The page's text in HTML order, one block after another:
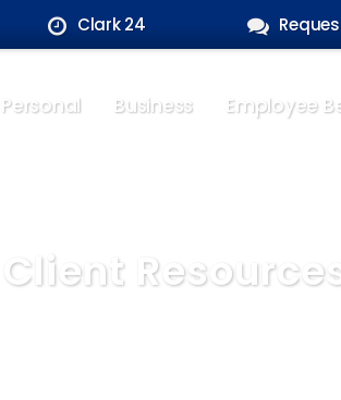
Clark 24
Personal Business Employee